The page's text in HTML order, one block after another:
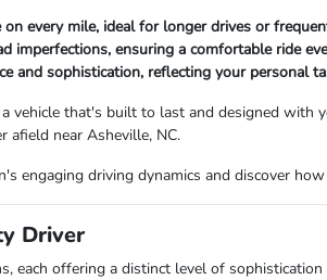
every mile, ideal for longer drives or
imperfections, ensuring a comfortable ride
and sophistication, reflecting your personal
vehicle that's built to last and designed
afield near Asheville, NC.
engaging driving dynamics and discover
Driver
each offering a distinct level of